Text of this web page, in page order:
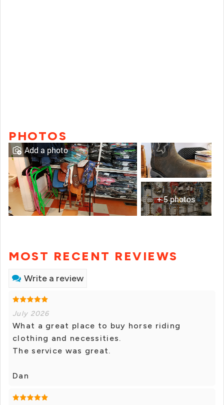
PHOTOS
+ 5 photos
Add a photo
MOST RECENT REVIEWS
Write a review
July 2026
What a great place to buy horse riding
clothing and necessities.
The service was great.
Dan